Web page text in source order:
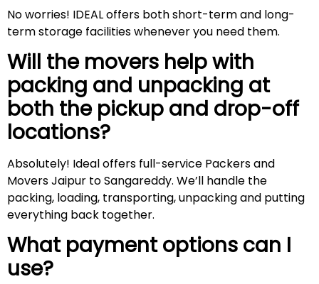
No worries! IDEAL offers both short-term and long-
term storage facilities whenever you need them.
Will the movers help with
packing and unpacking at
both the pickup and drop-off
locations?
Absolutely! Ideal offers full-service Packers and
Movers Jaipur to Sangareddy. We’ll handle the
packing, loading, transporting, unpacking and putting
everything back together.
What payment options can I
use?